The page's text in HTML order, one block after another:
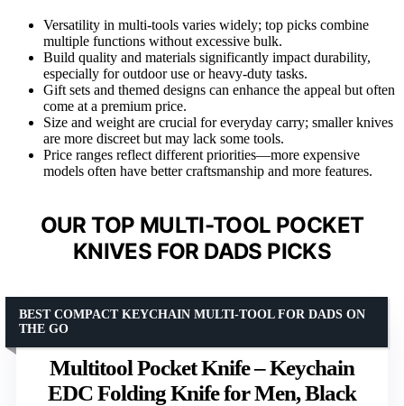
Versatility in multi-tools varies widely; top picks combine
multiple functions without excessive bulk.
Build quality and materials significantly impact durability,
especially for outdoor use or heavy-duty tasks.
Gift sets and themed designs can enhance the appeal but often
come at a premium price.
Size and weight are crucial for everyday carry; smaller knives
are more discreet but may lack some tools.
Price ranges reflect different priorities—more expensive
models often have better craftsmanship and more features.
OUR TOP MULTI-TOOL POCKET
KNIVES FOR DADS PICKS
Multitool Pocket Knife – Keychain
EDC Folding Knife for Men, Black
BEST COMPACT KEYCHAIN MULTI-TOOL FOR DADS ON
THE GO